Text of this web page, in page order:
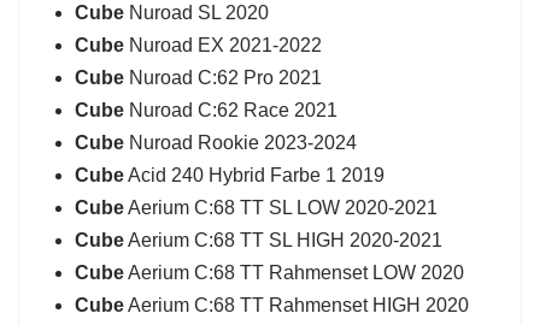
CubeNuroad SL 2020
CubeNuroad EX 2021-2022
CubeNuroad C:62 Pro 2021
CubeNuroad C:62 Race 2021
CubeNuroad Rookie 2023-2024
CubeAcid 240 Hybrid Farbe 1 2019
CubeAerium C:68 TT SL LOW 2020-2021
CubeAerium C:68 TT SL HIGH 2020-2021
CubeAerium C:68 TT Rahmenset LOW 2020
CubeAerium C:68 TT Rahmenset HIGH 2020